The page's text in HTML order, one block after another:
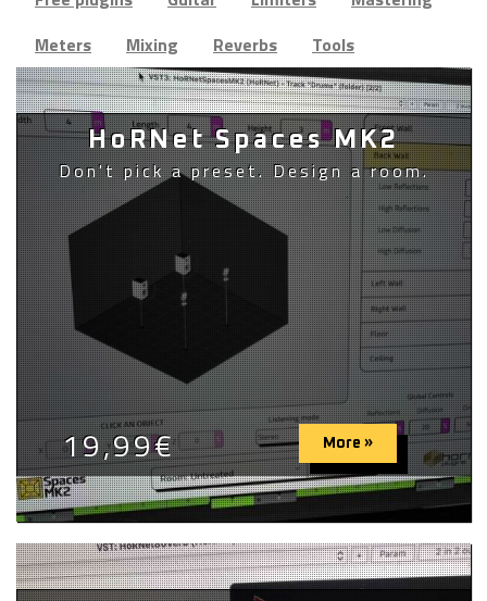
Meters
Mixing Reverbs Tools
HoRNet Spaces MK2
Don't pick a preset. Design a room.
19,99€ More »